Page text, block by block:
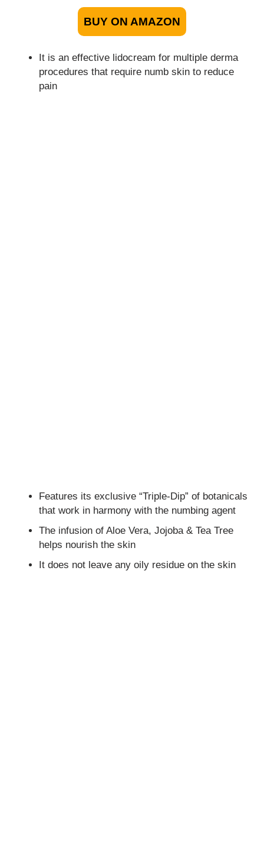
BUY ON AMAZON
It is an effective lidocream for multiple derma
procedures that require numb skin to reduce
pain
Features its exclusive “Triple-Dip” of botanicals
that work in harmony with the numbing agent
The infusion of Aloe Vera, Jojoba & Tea Tree
helps nourish the skin
It does not leave any oily residue on the skin